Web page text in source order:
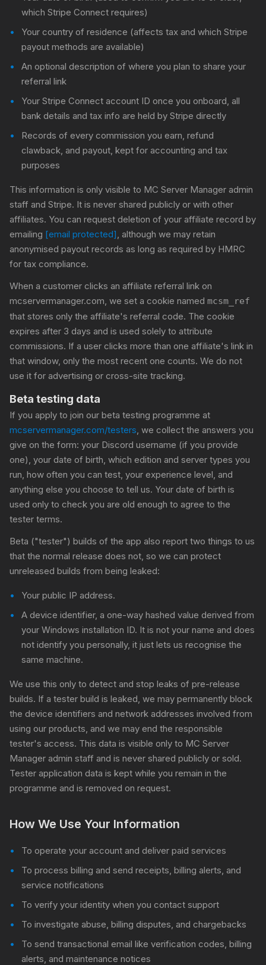
which Stripe Connect requires)
Your country of residence (affects tax and which Stripe
payout methods are available)
An optional description of where you plan to share your
referral link
Your Stripe Connect account ID once you onboard, all
bank details and tax info are held by Stripe directly
Records of every commission you earn, refund
clawback, and payout, kept for accounting and tax
purposes
This information is only visible to MC Server Manager admin
staff and Stripe. It is never shared publicly or with other
affiliates. You can request deletion of your affiliate record by
emailing [email protected], although we may retain
anonymised payout records as long as required by HMRC
for tax compliance.
When a customer clicks an affiliate referral link on
mcservermanager.com, we set a cookie named mcsm_ref
that stores only the affiliate's referral code. The cookie
expires after 3 days and is used solely to attribute
commissions. If a user clicks more than one affiliate's link in
that window, only the most recent one counts. We do not
use it for advertising or cross-site tracking.
Beta testing data
If you apply to join our beta testing programme at
mcservermanager.com/testers, we collect the answers you
give on the form: your Discord username (if you provide
one), your date of birth, which edition and server types you
run, how often you can test, your experience level, and
anything else you choose to tell us. Your date of birth is
used only to check you are old enough to agree to the
tester terms.
Beta ("tester") builds of the app also report two things to us
that the normal release does not, so we can protect
unreleased builds from being leaked:
Your public IP address.
A device identifier, a one-way hashed value derived from
your Windows installation ID. It is not your name and does
not identify you personally, it just lets us recognise the
same machine.
We use this only to detect and stop leaks of pre-release
builds. If a tester build is leaked, we may permanently block
the device identifiers and network addresses involved from
using our products, and we may end the responsible
tester's access. This data is visible only to MC Server
Manager admin staff and is never shared publicly or sold.
Tester application data is kept while you remain in the
programme and is removed on request.
How We Use Your Information
To operate your account and deliver paid services
To process billing and send receipts, billing alerts, and
service notifications
To verify your identity when you contact support
To investigate abuse, billing disputes, and chargebacks
To send transactional email like verification codes, billing
alerts, and maintenance notices